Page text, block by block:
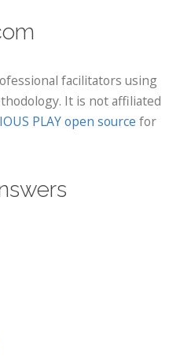
facilitators using
It is not affiliated
PLAY open source for